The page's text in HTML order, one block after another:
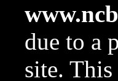
due to a
site.